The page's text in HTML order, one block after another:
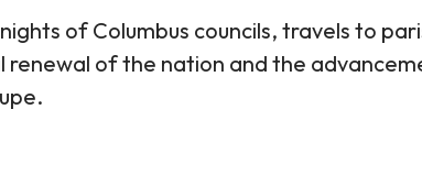
of Columbus councils, travels to
of the nation and the